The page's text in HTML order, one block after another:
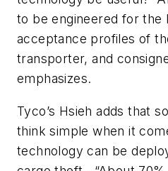
to be engineered for the
acceptance profiles of
transporter, and
emphasizes.
Tyco’s Hsieh adds that
think simple when it
technology can be